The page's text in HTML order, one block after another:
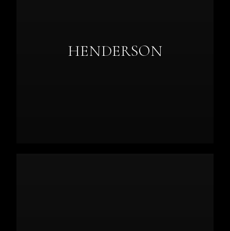
HENDERSON